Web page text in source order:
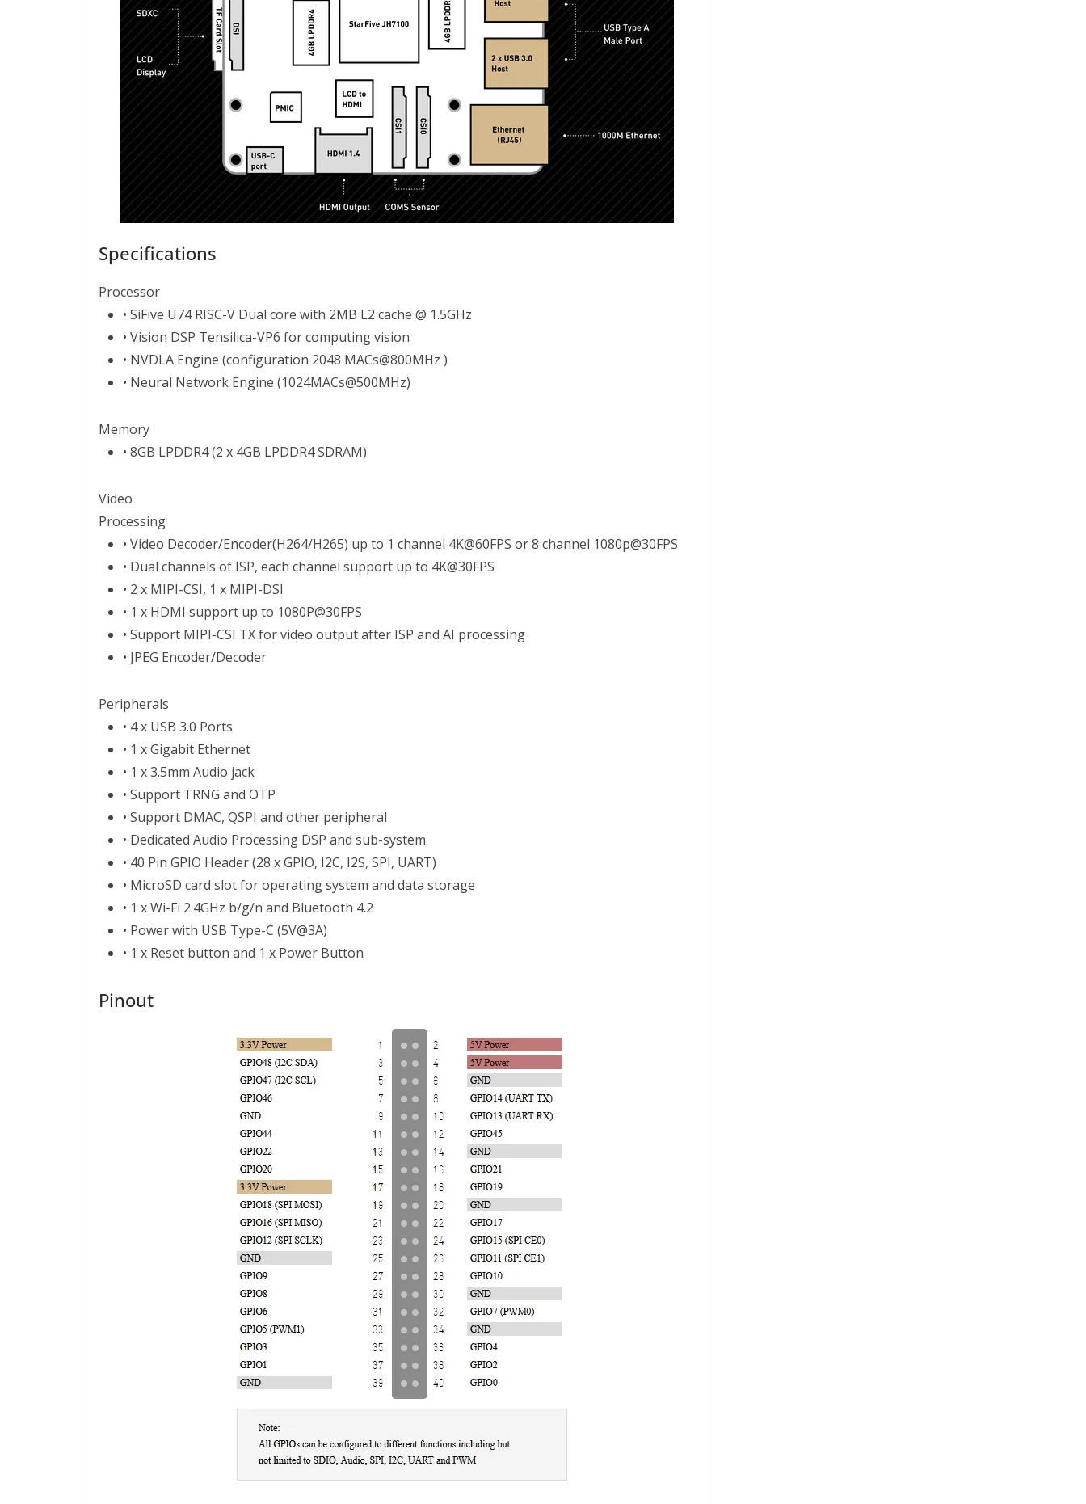
Specifications
Processor
• SiFive U74 RISC-V Dual core with 2MB L2 cache @ 1.5GHz
• Vision DSP Tensilica-VP6 for computing vision
• NVDLA Engine (configuration 2048 MACs@800MHz )
• Neural Network Engine (1024MACs@500MHz)
Memory
• 8GB LPDDR4 (2 x 4GB LPDDR4 SDRAM)
Video
Processing
• Video Decoder/Encoder(H264/H265) up to 1 channel 4K@60FPS or 8 channel 1080p@30FPS
• Dual channels of ISP, each channel support up to 4K@30FPS
• 2 x MIPI-CSI, 1 x MIPI-DSI
• 1 x HDMI support up to 1080P@30FPS
• Support MIPI-CSI TX for video output after ISP and AI processing
• JPEG Encoder/Decoder
Peripherals
• 4 x USB 3.0 Ports
• 1 x Gigabit Ethernet
• 1 x 3.5mm Audio jack
• Support TRNG and OTP
• Support DMAC, QSPI and other peripheral
• Dedicated Audio Processing DSP and sub-system
• 40 Pin GPIO Header (28 x GPIO, I2C, I2S, SPI, UART)
• MicroSD card slot for operating system and data storage
• 1 x Wi-Fi 2.4GHz b/g/n and Bluetooth 4.2
• Power with USB Type-C (5V@3A)
• 1 x Reset button and 1 x Power Button
Pinout